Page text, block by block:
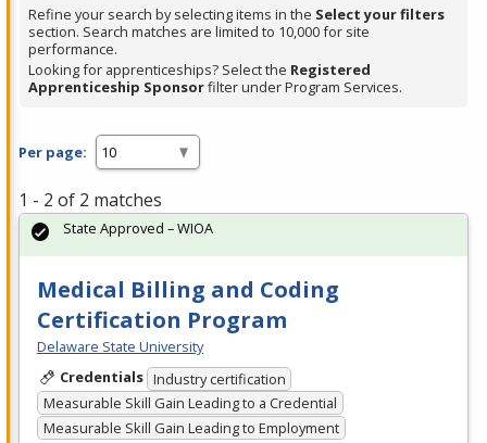
Spacebar.
Refine your search by selecting items in the Select your filters
section. Search matches are limited to 10,000 for site
performance.
Looking for apprenticeships? Select the Registered
Apprenticeship Sponsorfilter under Program Services.
Per page:
1 - 2 of 2 matches
Medical Billing and Coding
Certification Program
Delaware State University
Credentials Industry certification
Measurable Skill Gain Leading to a Credential
Measurable Skill Gain Leading to Employment
State Approved – WIOA